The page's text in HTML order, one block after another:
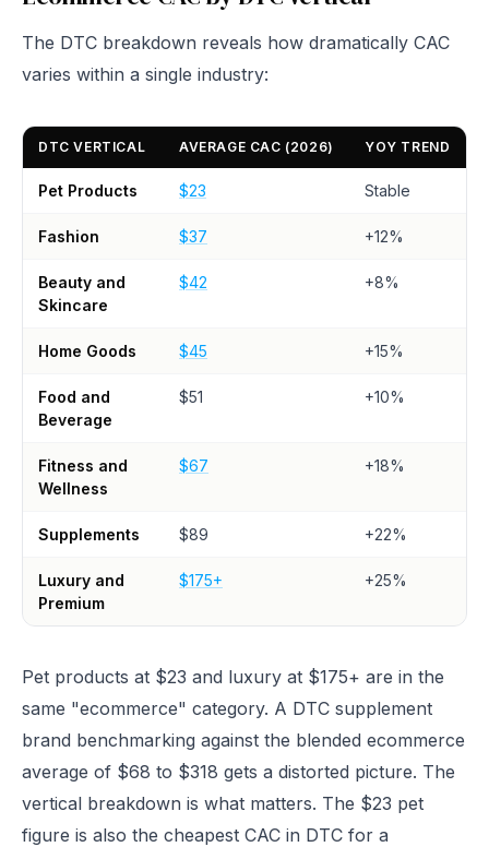
The DTC breakdown reveals how dramatically CAC
varies within a single industry:
DTC VERTICAL AVERAGE CAC (2026) YOY TREND
Pet Products $23 Stable
Fashion $37 +12%
Beauty and
Skincare
$42 +8%
Home Goods $45 +15%
Food and
Beverage
$51 +10%
Fitness and
Wellness
$67 +18%
Supplements $89 +22%
Luxury and
Premium
$175+ +25%
Pet products at $23 and luxury at $175+ are in the
same "ecommerce" category. A DTC supplement
brand benchmarking against the blended ecommerce
average of $68 to $318 gets a distorted picture. The
vertical breakdown is what matters. The $23 pet
figure is also the cheapest CAC in DTC for a